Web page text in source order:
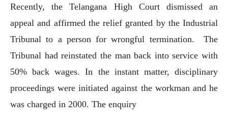
Recently, the Telangana High Court dismissed an
appeal and affirmed the relief granted by the Industrial
Tribunal to a person for wrongful termination. The
Tribunal had reinstated the man back into service with
50% back wages. In the instant matter, disciplinary
proceedings were initiated against the workman and he
was charged in 2000. The enquiry